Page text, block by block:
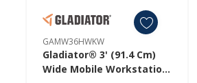
GAMW36HWKW
Gladiator® 3' (91.4 Cm)
Wide Mobile Workstation